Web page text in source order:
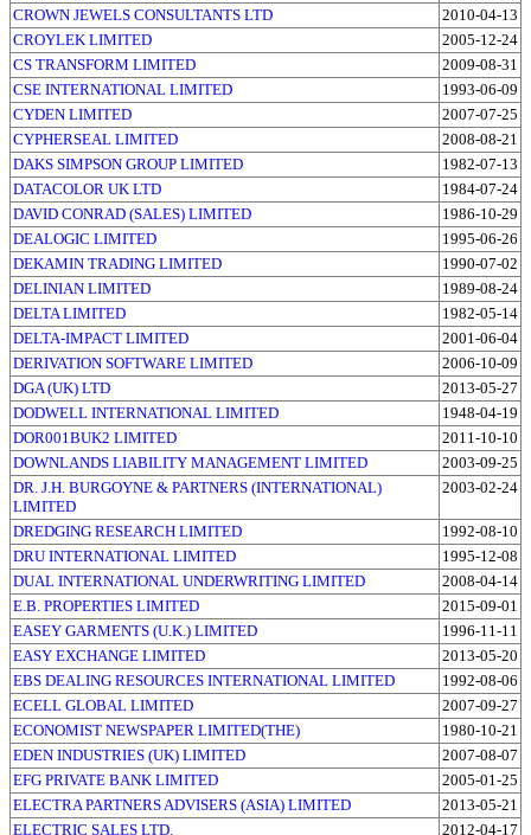
CROWN JEWELS CONSULTANTS LTD
2010-04-13
CROYLEK LIMITED
2005-12-24
CS TRANSFORM LIMITED
2009-08-31
CSE INTERNATIONAL LIMITED
1993-06-09
CYDEN LIMITED
2007-07-25
CYPHERSEAL LIMITED
2008-08-21
DAKS SIMPSON GROUP LIMITED
1982-07-13
DATACOLOR UK LTD
1984-07-24
DAVID CONRAD (SALES) LIMITED
1986-10-29
DEALOGIC LIMITED
1995-06-26
DEKAMIN TRADING LIMITED
1990-07-02
DELINIAN LIMITED
1989-08-24
DELTA LIMITED
1982-05-14
DELTA-IMPACT LIMITED
2001-06-04
DERIVATION SOFTWARE LIMITED
2006-10-09
DGA (UK) LTD
2013-05-27
DODWELL INTERNATIONAL LIMITED
1948-04-19
DOR001BUK2 LIMITED
2011-10-10
DOWNLANDS LIABILITY MANAGEMENT LIMITED
2003-09-25
DR. J.H. BURGOYNE & PARTNERS (INTERNATIONAL)
LIMITED
2003-02-24
DREDGING RESEARCH LIMITED
1992-08-10
DRU INTERNATIONAL LIMITED
1995-12-08
DUAL INTERNATIONAL UNDERWRITING LIMITED
2008-04-14
E.B. PROPERTIES LIMITED
2015-09-01
EASEY GARMENTS (U.K.) LIMITED
1996-11-11
EASY EXCHANGE LIMITED
2013-05-20
EBS DEALING RESOURCES INTERNATIONAL LIMITED
1992-08-06
ECELL GLOBAL LIMITED
2007-09-27
ECONOMIST NEWSPAPER LIMITED(THE)
1980-10-21
EDEN INDUSTRIES (UK) LIMITED
2007-08-07
EFG PRIVATE BANK LIMITED
2005-01-25
ELECTRA PARTNERS ADVISERS (ASIA) LIMITED
2013-05-21
ELECTRIC SALES LTD.
2012-04-17